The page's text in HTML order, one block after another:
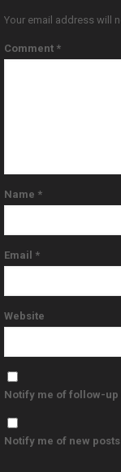
Your email address will
Comment *
Name *
Email *
Website
Notify me of follow-up
Notify me of new posts